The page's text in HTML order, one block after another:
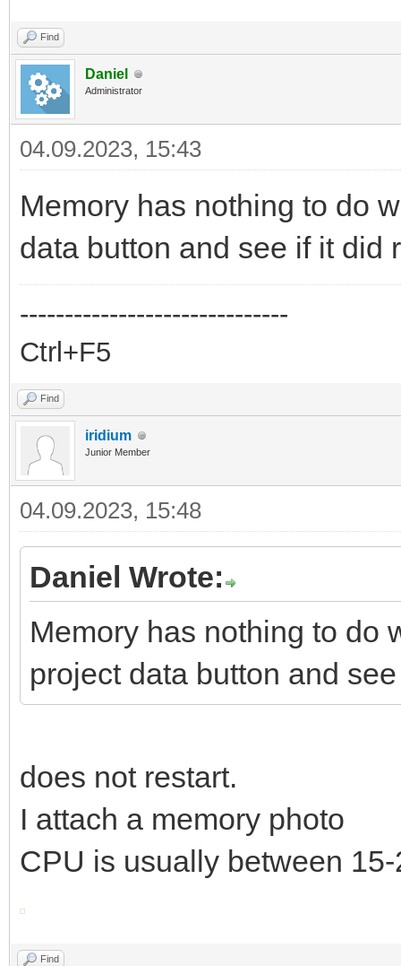
Find
Daniel
Administrator
04.09.2023, 15:43
Memory has nothing to do
data button and see if it did
------------------------------
Ctrl+F5
Find
iridium
Junior Member
04.09.2023, 15:48
Daniel Wrote:
Memory has nothing to do
project data button and
does not restart.
I attach a memory photo
CPU is usually between
Find